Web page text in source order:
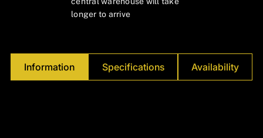
longer to arrive
Information Specifications Availability